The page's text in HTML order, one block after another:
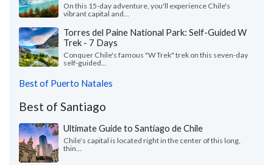
On this 15-day adventure, you'll experience Chile's
vibrant capital and...
Torres del Paine National Park: Self-Guided W
Trek - 7 Days
Conquer Chile's famous "W Trek" trek on this seven-day
self-guided...
Best of Puerto Natales
Best of Santiago
Ultimate Guide to Santiago de Chile
Chile’s capital is located right in the center of this long,
thin...